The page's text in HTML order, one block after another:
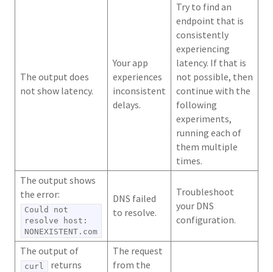
The output does
not show latency.
Your app
experiences
inconsistent
delays.
Try to find an
endpoint that is
consistently
experiencing
latency. If that is
not possible, then
continue with the
following
experiments,
running each of
them multiple
times.
The output shows
the error:
Could not
resolve host:
NONEXISTENT.com
DNS failed
to resolve.
Troubleshoot
your DNS
configuration.
The output of
curl
returns
The request
from the